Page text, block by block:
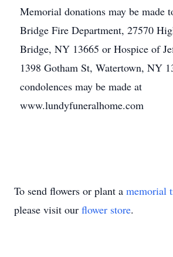
Memorial donations may be made
Bridge Fire Department, 27570
Bridge, NY 13665 or Hospice of
1398 Gotham St, Watertown, NY
condolences may be made at
www.lundyfuneralhome.com
To send flowers or plant a memorial
please visit our flower store.